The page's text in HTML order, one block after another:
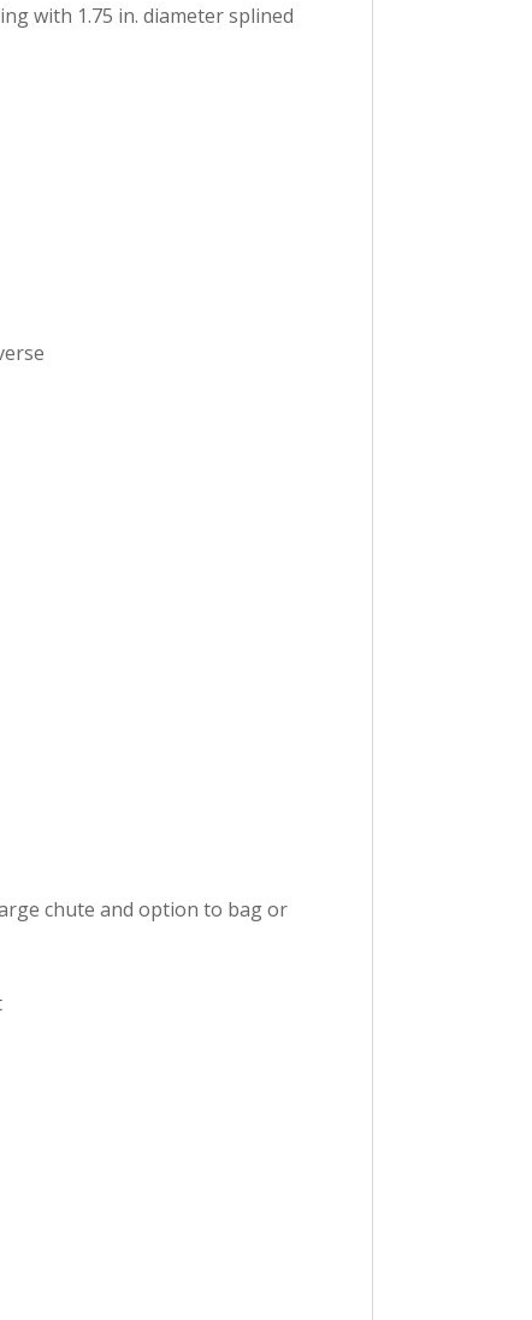
with 1.75 in. diameter splined
chute and option to bag or